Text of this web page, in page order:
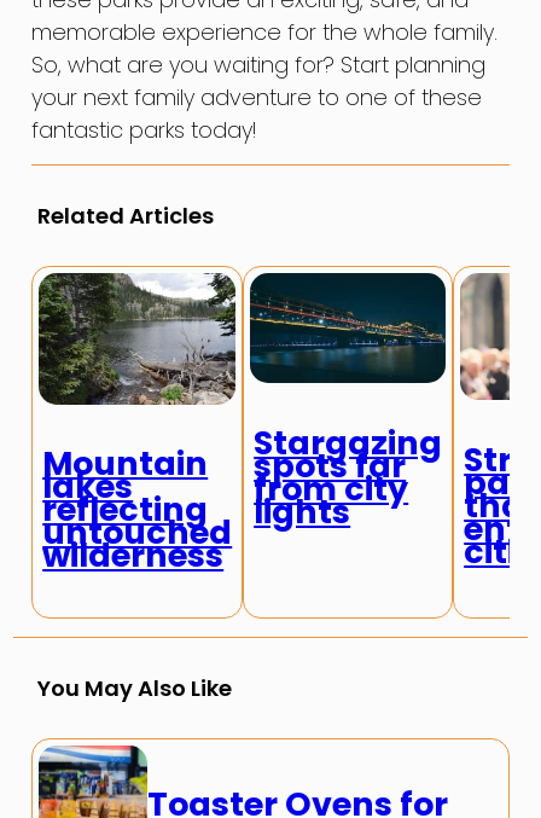
memorable experience for the whole family.
So, what are you waiting for? Start planning
your next family adventure to one of these
fantastic parks today!
Related Articles
Mountain
lakes
reflecting
untouched
wilderness
Stargazing
spots far
from city
lights
You May Also Like
Toaster Ovens for